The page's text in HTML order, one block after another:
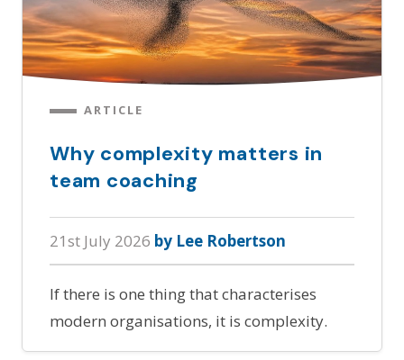
ARTICLE
Why complexity matters in
team coaching
21st July 2026 by Lee Robertson
If there is one thing that characterises
modern organisations, it is complexity.